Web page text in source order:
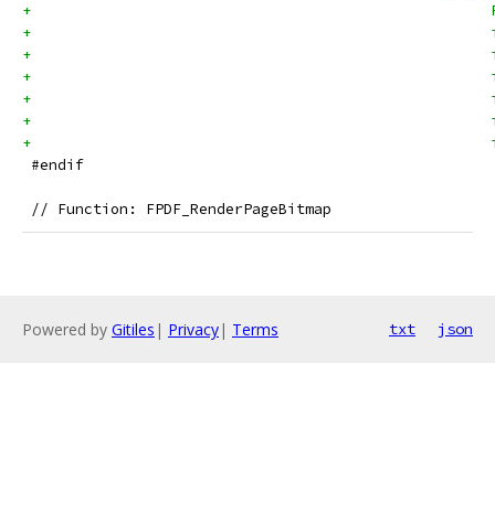
+
+
+
+                                                    int
+                                                    int
+
+
#endif
// Function: FPDF_RenderPageBitmap
Powered by Gitiles | Privacy| Terms txt json